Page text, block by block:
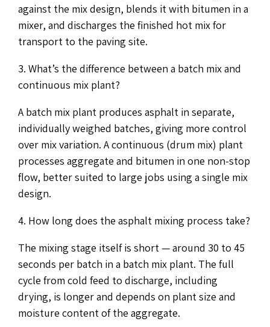
against the mix design, blends it with bitumen in a
mixer, and discharges the finished hot mix for
transport to the paving site.
3. What’s the difference between a batch mix and
continuous mix plant?
A batch mix plant produces asphalt in separate,
individually weighed batches, giving more control
over mix variation. A continuous (drum mix) plant
processes aggregate and bitumen in one non-stop
flow, better suited to large jobs using a single mix
design.
4. How long does the asphalt mixing process take?
The mixing stage itself is short — around 30 to 45
seconds per batch in a batch mix plant. The full
cycle from cold feed to discharge, including
drying, is longer and depends on plant size and
moisture content of the aggregate.